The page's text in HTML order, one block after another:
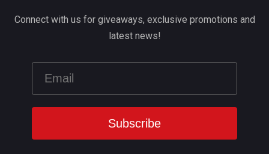
Connect with us for giveaways, exclusive promotions and
latest news!